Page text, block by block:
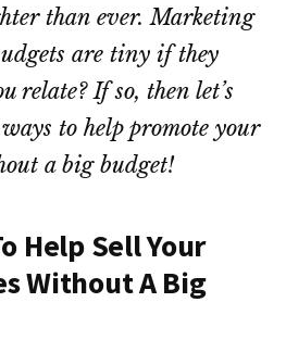
than ever. Marketing
are tiny if they
relate? If so, then let’s
to help promote your
a big budget!
Help Sell Your
Without A Big